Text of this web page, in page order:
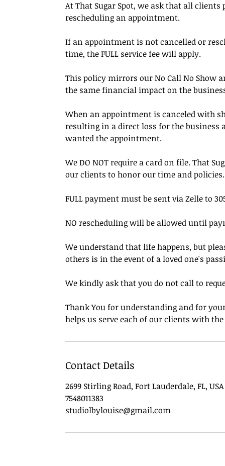
At That Sugar Spot, we ask that all
rescheduling an appointment.
If an appointment is not cancelled or
time, the FULL service fee will apply.
This policy mirrors our No Call No Show
the same financial impact on the
When an appointment is canceled with
resulting in a direct loss for the
wanted the appointment.
We DO NOT require a card on file. That
our clients to honor our time and policies.
FULL payment must be sent via Zelle to
NO rescheduling will be allowed until
We understand that life happens, but
others is in the event of a loved one's
We kindly ask that you do not call to
Thank You for understanding and for
helps us serve each of our clients with
Contact Details
2699 Stirling Road, Fort Lauderdale, FL, USA
7548011383
studiolbylouise@gmail.com